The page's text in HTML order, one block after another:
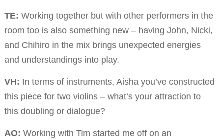
TE: Working together but with other performers in the
room too is also something new – having John, Nicki,
and Chihiro in the mix brings unexpected energies
and understandings into play.
VH: In terms of instruments, Aisha you’ve constructed
this piece for two violins – what’s your attraction to
this doubling or dialogue?
AO: Working with Tim started me off on an